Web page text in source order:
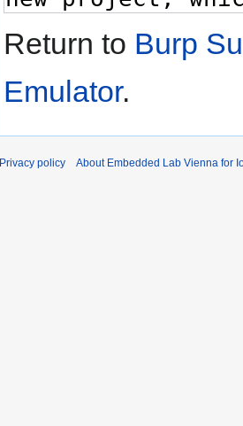
Return to Burp
Emulator.
Privacy policy About Embedded Lab Vienna for